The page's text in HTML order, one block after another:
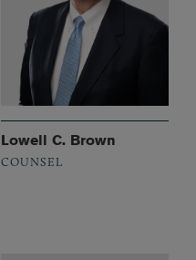
Lowell C. Brown
COUNSEL